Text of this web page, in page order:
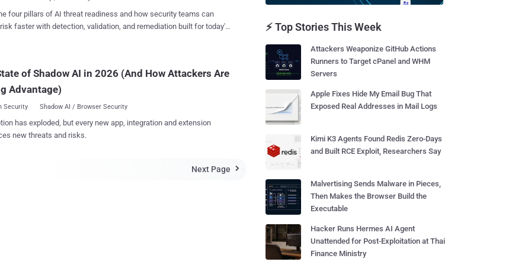
has a processor, but it's the core, a processing unit, which
efficiency and performance. A Processor can have a
can run multiple instructions at the same time, increasing the
for applications compatible with parallel processing.
four pillars of AI threat readiness and how security teams can
faster with detection, validation, and remediation built for today's
of Shadow AI in 2026 (And How Attackers Are
Advantage)
Security Shadow AI / Browser Security
has exploded, but every new app, integration and extension
new threats and risks.
Next Page 
⚡ Top Stories This Week
Attackers Weaponize GitHub Actions
Runners to Target cPanel and WHM
Servers
Apple Fixes Hide My Email Bug That
Exposed Real Addresses in Mail Logs
Kimi K3 Agents Found Redis Zero-Days
and Built RCE Exploit, Researchers Say
Malvertising Sends Malware in Pieces,
Then Makes the Browser Build the
Executable
Hacker Runs Hermes AI Agent
Unattended for Post-Exploitation at Thai
Finance Ministry